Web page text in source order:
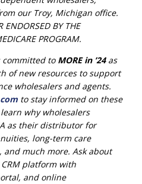
our Troy, Michigan office.
ENDORSED BY THE
PROGRAM.
committed to MORE in ’24as
of new resources to support
wholesalers and agents.
to stay informed on these
why wholesalers
as their distributor for
long-term care
and much more. Ask about
platform with
and online